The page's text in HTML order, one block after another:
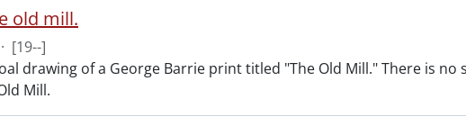
old mill.
· [19--]
drawing of a George Barrie print titled "The Old Mill." There is
Mill.